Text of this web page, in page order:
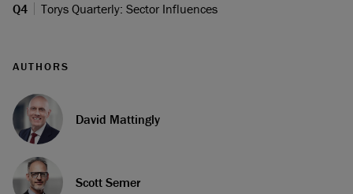
Q4 Torys Quarterly: Sector Influences
AUTHORS
David Mattingly
Scott Semer